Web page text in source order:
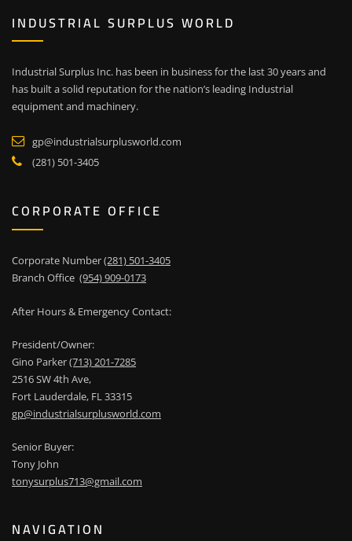
INDUSTRIAL SURPLUS WORLD
Industrial Surplus Inc. has been in business for the last 30 years and
has built a solid reputation for the nation’s leading Industrial
equipment and machinery.
gp@industrialsurplusworld.com
(281) 501-3405
CORPORATE OFFICE
Corporate Number(281) 501-3405
Branch Office (954) 909-0173
After Hours & Emergency Contact:
President/Owner:
Gino Parker(713) 201-7285
2516 SW 4th Ave,
Fort Lauderdale, FL 33315
gp@industrialsurplusworld.com
Senior Buyer:
Tony John
tonysurplus713@gmail.com
NAVIGATION